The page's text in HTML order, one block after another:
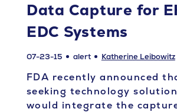
Data Capture for
EDC Systems
07-23-15 alert Katherine Leibowitz
FDA recently announced
seeking technology
would integrate the